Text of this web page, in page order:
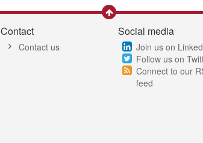
Contact
Contact us
Social media
Join us on
Follow us on
Connect to our
feed